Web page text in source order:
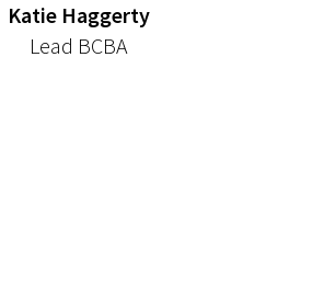
Katie Haggerty
Lead BCBA